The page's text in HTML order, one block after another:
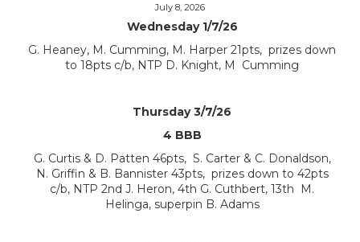
July 8, 2026
Wednesday 1/7/26
G. Heaney, M. Cumming, M. Harper 21pts, prizes down
to 18pts c/b, NTP D. Knight, M Cumming
Thursday 3/7/26
4 BBB
G. Curtis & D. Patten 46pts, S. Carter & C. Donaldson,
N. Griffin & B. Bannister 43pts, prizes down to 42pts
c/b, NTP 2nd J. Heron, 4th G. Cuthbert, 13th M.
Helinga, superpin B. Adams